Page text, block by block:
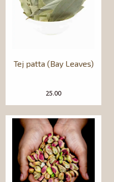
Tej patta (Bay Leaves)
25.00